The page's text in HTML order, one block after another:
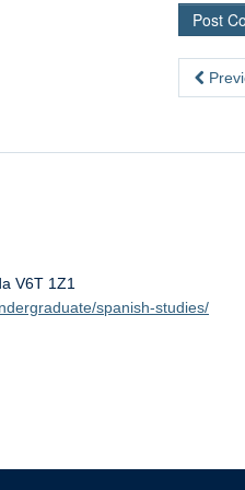
V6T 1Z1
spanish-studies/